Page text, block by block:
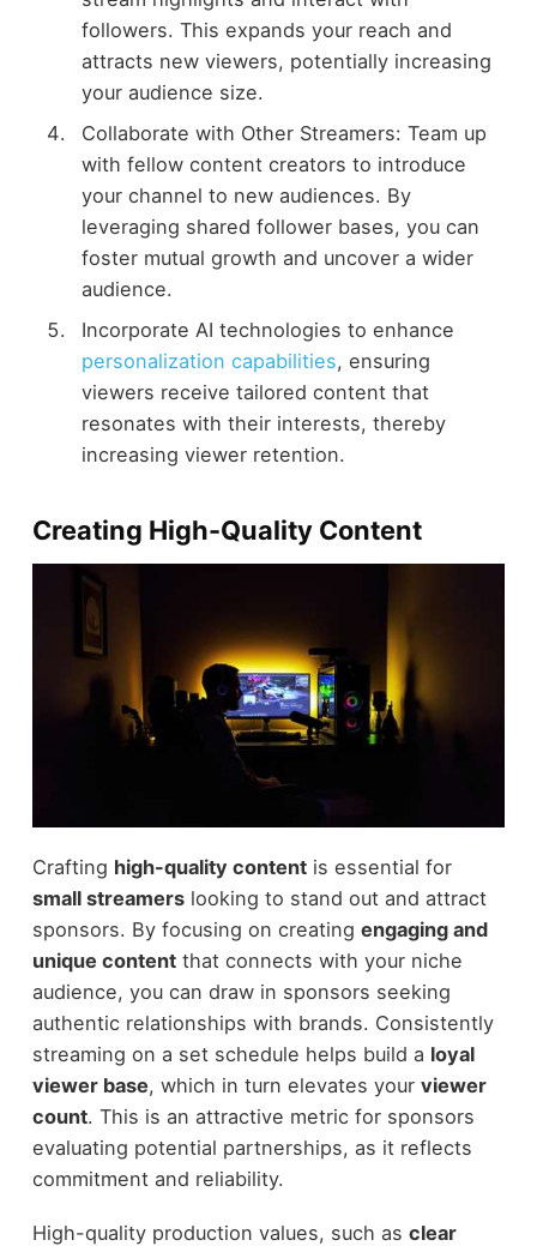
followers. This expands your reach and
attracts new viewers, potentially increasing
your audience size.
Collaborate with Other Streamers: Team up
with fellow content creators to introduce
your channel to new audiences. By
leveraging shared follower bases, you can
foster mutual growth and uncover a wider
audience.
Incorporate AI technologies to enhance
personalization capabilities, ensuring
viewers receive tailored content that
resonates with their interests, thereby
increasing viewer retention.
Creating High-Quality Content
Crafting high-quality contentis essential for
small streamerslooking to stand out and attract
sponsors. By focusing on creating engaging and
unique contentthat connects with your niche
audience, you can draw in sponsors seeking
authentic relationships with brands. Consistently
streaming on a set schedule helps build a loyal
viewer base, which in turn elevates your viewer
count. This is an attractive metric for sponsors
evaluating potential partnerships, as it reflects
commitment and reliability.
High-quality production values, such as clear